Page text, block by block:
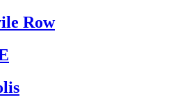
Row